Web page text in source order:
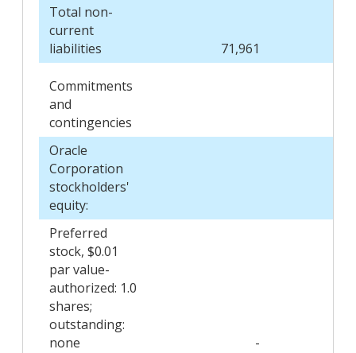
Total non-
current
liabilities
71,961
Commitments
and
contingencies
Oracle
Corporation
stockholders'
equity:
Preferred
stock, $0.01
par value-
authorized: 1.0
shares;
outstanding:
none
-